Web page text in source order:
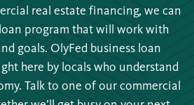
real estate financing, we can
program that will work with
goals. OlyFed business loan
here by locals who understand
Talk to one of our commercial